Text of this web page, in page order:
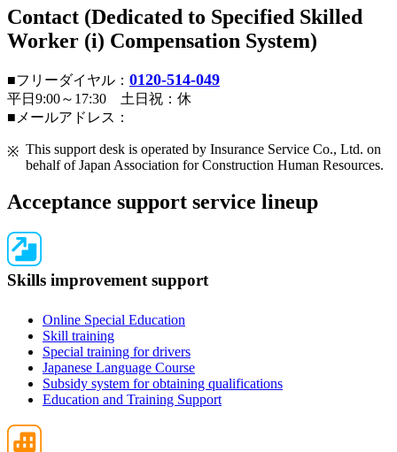
Contact (Dedicated to Specified Skilled
Worker (i) Compensation System)
■フリーダイヤル： 0120-514-049
平日9:00～17:30 土日祝：休
■メールアドレス：
This support desk is operated by Insurance Service Co., Ltd. on
behalf of Japan Association for Construction Human Resources.
Acceptance support service lineup
Skills improvement support
Online Special Education
Skill training
Special training for drivers
Japanese Language Course
Subsidy system for obtaining qualifications
Education and Training Support